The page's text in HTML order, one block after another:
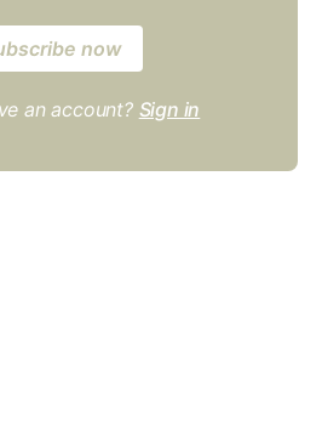
now
an account? Sign in